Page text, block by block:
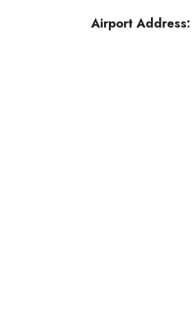
Airport Address: